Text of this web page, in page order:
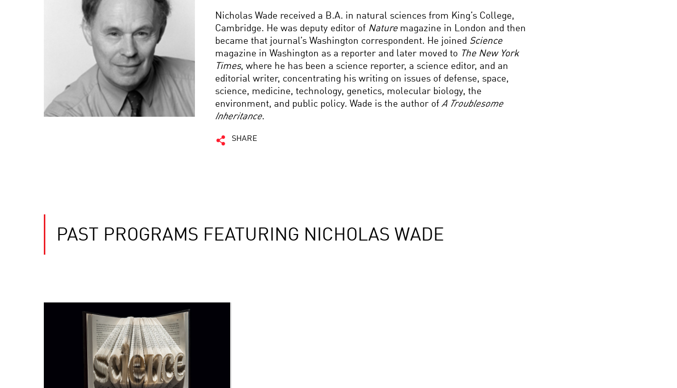
Nicholas Wade received a B.A. in natural sciences from King’s College,
Cambridge. He was deputy editor of Naturemagazine in London and then
became that journal’s Washington correspondent. He joined Science
magazine in Washington as a reporter and later moved to The New York
Times, where he has been a science reporter, a science editor, and an
editorial writer, concentrating his writing on issues of defense, space,
science, medicine, technology, genetics, molecular biology, the
environment, and public policy. Wade is the author ofA Troublesome
Inheritance.
SHARE
PAST PROGRAMS FEATURING NICHOLAS WADE